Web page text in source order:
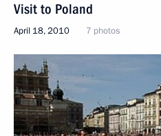
Visit to Poland
April 18, 2010 7 photos